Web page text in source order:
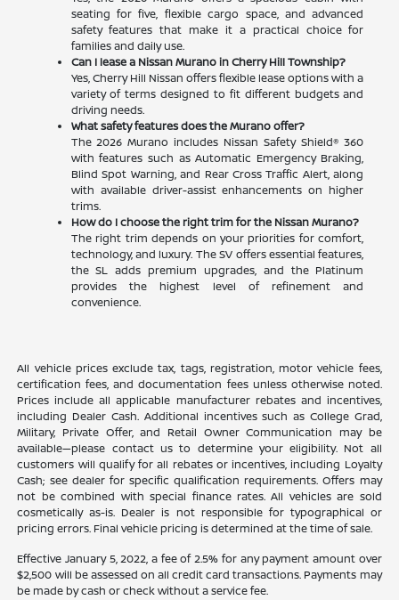
seating for five, flexible cargo space, and advanced
safety features that make it a practical choice for
families and daily use.
Can I lease a Nissan Murano in Cherry Hill Township?
Yes, Cherry Hill Nissan offers flexible lease options with a
variety of terms designed to fit different budgets and
driving needs.
What safety features does the Murano offer?
The 2026 Murano includes Nissan Safety Shield® 360
with features such as Automatic Emergency Braking,
Blind Spot Warning, and Rear Cross Traffic Alert, along
with available driver-assist enhancements on higher
trims.
How do I choose the right trim for the Nissan Murano?
The right trim depends on your priorities for comfort,
technology, and luxury. The SV offers essential features,
the SL adds premium upgrades, and the Platinum
provides the highest level of refinement and
convenience.
All vehicle prices exclude tax, tags, registration, motor vehicle fees,
certification fees, and documentation fees unless otherwise noted.
Prices include all applicable manufacturer rebates and incentives,
including Dealer Cash. Additional incentives such as College Grad,
Military, Private Offer, and Retail Owner Communication may be
available—please contact us to determine your eligibility. Not all
customers will qualify for all rebates or incentives, including Loyalty
Cash; see dealer for specific qualification requirements. Offers may
not be combined with special finance rates. All vehicles are sold
cosmetically as-is. Dealer is not responsible for typographical or
pricing errors. Final vehicle pricing is determined at the time of sale.
Effective January 5, 2022, a fee of 2.5% for any payment amount over
$2,500 will be assessed on all credit card transactions. Payments may
be made by cash or check without a service fee.